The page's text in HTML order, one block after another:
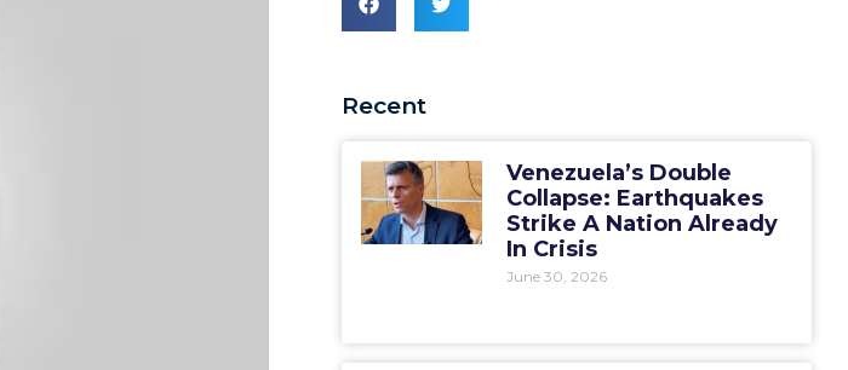
Recent
Venezuela’s Double
Collapse: Earthquakes
Strike A Nation Already
In Crisis
June 30, 2026